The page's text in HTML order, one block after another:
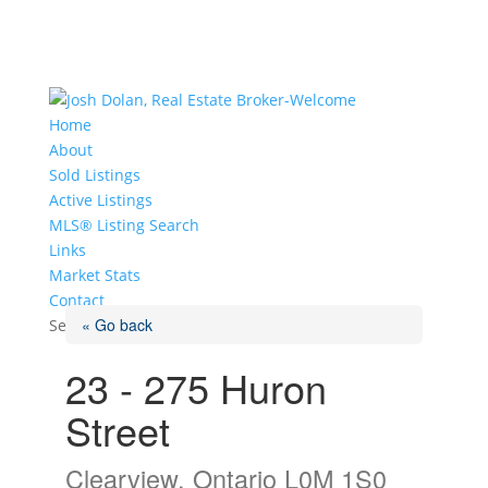
Home
About
Sold Listings
Active Listings
MLS® Listing Search
Links
Market Stats
Contact
Select Page
« Go back
23 - 275 Huron
Street
Clearview, Ontario L0M 1S0